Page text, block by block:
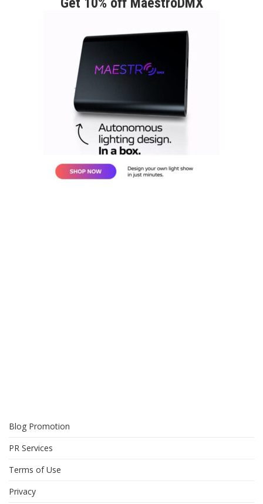
Blog Promotion
PR Services
Terms of Use
Privacy